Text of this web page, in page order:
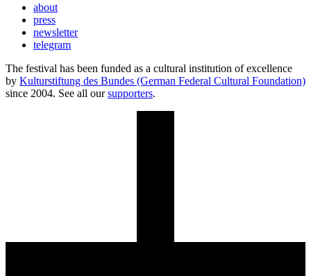
about
press
newsletter
telegram
The festival has been funded as a cultural institution of excellence
by Kulturstiftung des Bundes (German Federal Cultural Foundation)
since 2004. See all oursupporters.